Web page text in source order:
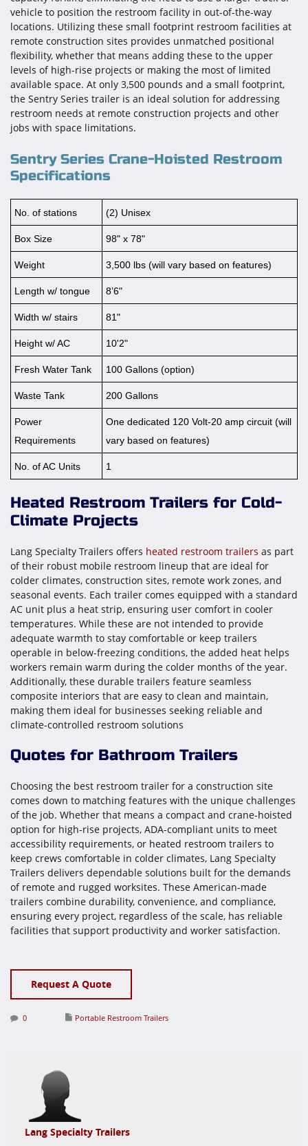
vehicle to position the restroom facility in out-of-the-way
locations. Utilizing these small footprint restroom facilities at
remote construction sites provides unmatched positional
flexibility, whether that means adding these to the upper
levels of high-rise projects or making the most of limited
available space. At only 3,500 pounds and a small footprint,
the Sentry Series trailer is an ideal solution for addressing
restroom needs at remote construction projects and other
jobs with space limitations.
Sentry Series Crane-Hoisted Restroom
Specifications
No. of stations (2) Unisex
Box Size 98" x 78"
Weight 3,500 lbs (will vary based on features)
Length w/ tongue 8’6"
Width w/ stairs 81"
Height w/ AC 10'2"
Fresh Water Tank 100 Gallons (option)
Waste Tank 200 Gallons
Power
Requirements
One dedicated 120 Volt-20 amp circuit (will
vary based on features)
No. of AC Units 1
Heated Restroom Trailers for Cold-
Climate Projects
Lang Specialty Trailers offers heated restroom trailers as part
of their robust mobile restroom lineup that are ideal for
colder climates, construction sites, remote work zones, and
seasonal events. Each trailer comes equipped with a standard
AC unit plus a heat strip, ensuring user comfort in cooler
temperatures. While these are not intended to provide
adequate warmth to stay comfortable or keep trailers
operable in below-freezing conditions, the added heat helps
workers remain warm during the colder months of the year.
Additionally, these durable trailers feature seamless
composite interiors that are easy to clean and maintain,
making them ideal for businesses seeking reliable and
climate-controlled restroom solutions
Quotes for Bathroom Trailers
Choosing the best restroom trailer for a construction site
comes down to matching features with the unique challenges
of the job. Whether that means a compact and crane-hoisted
option for high-rise projects, ADA-compliant units to meet
accessibility requirements, or heated restroom trailers to
keep crews comfortable in colder climates, Lang Specialty
Trailers delivers dependable solutions built for the demands
of remote and rugged worksites. These American-made
trailers combine durability, convenience, and compliance,
ensuring every project, regardless of the scale, has reliable
facilities that support productivity and worker satisfaction.
Request A Quote
0 Portable Restroom Trailers
Lang Specialty Trailers